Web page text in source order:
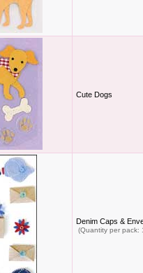
Cute Dogs
Denim Caps &
(Quantity per pack: